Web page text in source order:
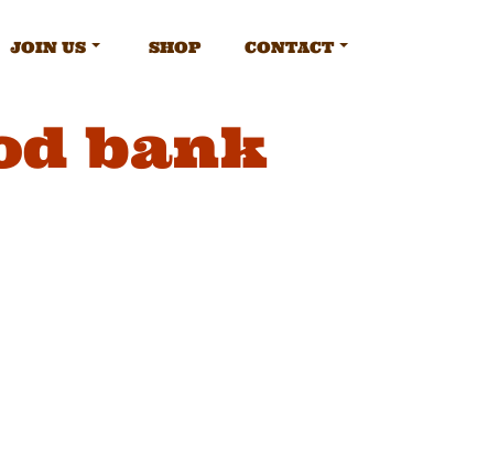
JOIN US SHOP CONTACT
bank